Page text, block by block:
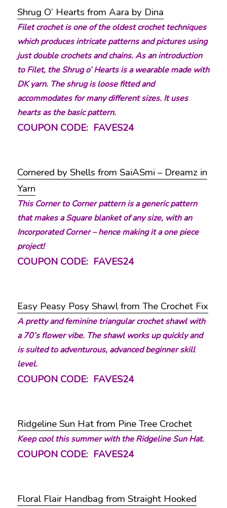
Shrug O’ Hearts from Aara by Dina
Filet crochet is one of the oldest crochet techniques
which produces intricate patterns and pictures using
just double crochets and chains. As an introduction
to Filet, the Shrug o’ Hearts is a wearable made with
DK yarn. The shrug is loose fitted and
accommodates for many different sizes. It uses
hearts as the basic pattern.
COUPON CODE: FAVES24
Cornered by Shells from SaiASmi – Dreamz in
Yarn
This Corner to Corner pattern is a generic pattern
that makes a Square blanket of any size, with an
Incorporated Corner – hence making it a one piece
project!
COUPON CODE: FAVES24
Easy Peasy Posy Shawl from The Crochet Fix
A pretty and feminine triangular crochet shawl with
a 70’s flower vibe. The shawl works up quickly and
is suited to adventurous, advanced beginner skill
level.
COUPON CODE: FAVES24
Ridgeline Sun Hat from Pine Tree Crochet
Keep cool this summer with the Ridgeline Sun Hat.
COUPON CODE: FAVES24
Floral Flair Handbag from Straight Hooked